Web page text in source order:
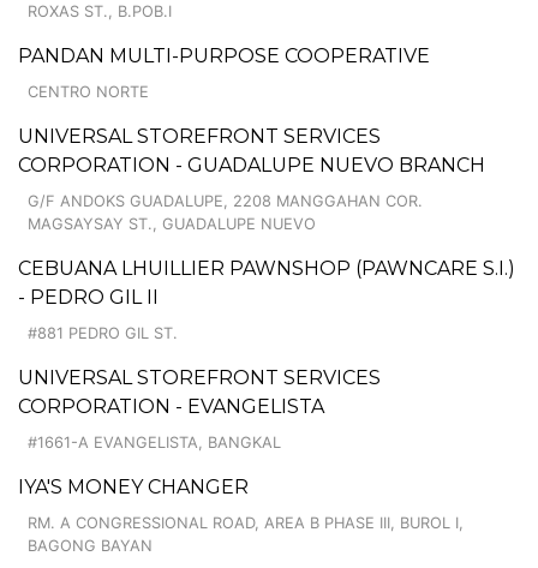
ROXAS ST., B.POB.I
PANDAN MULTI-PURPOSE COOPERATIVE
CENTRO NORTE
UNIVERSAL STOREFRONT SERVICES
CORPORATION - GUADALUPE NUEVO BRANCH
G/F ANDOKS GUADALUPE, 2208 MANGGAHAN COR.
MAGSAYSAY ST., GUADALUPE NUEVO
CEBUANA LHUILLIER PAWNSHOP (PAWNCARE S.I.)
- PEDRO GIL II
#881 PEDRO GIL ST.
UNIVERSAL STOREFRONT SERVICES
CORPORATION - EVANGELISTA
#1661-A EVANGELISTA, BANGKAL
IYA'S MONEY CHANGER
RM. A CONGRESSIONAL ROAD, AREA B PHASE III, BUROL I,
BAGONG BAYAN